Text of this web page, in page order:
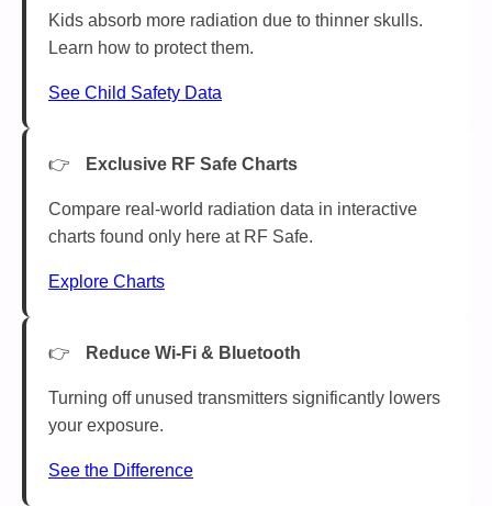
Kids absorb more radiation due to thinner skulls.
Learn how to protect them.
See Child Safety Data
Exclusive RF Safe Charts
Compare real-world radiation data in interactive
charts found only here at RF Safe.
Explore Charts
Reduce Wi-Fi & Bluetooth
Turning off unused transmitters significantly lowers
your exposure.
See the Difference